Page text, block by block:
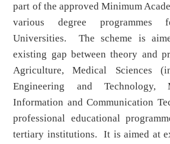
part of the approved Minimum
various degree
Universities. The scheme is
existing gap between theory and
Agriculture, Medical Sciences
Engineering and Technology,
Information and Communication
professional educational
tertiary institutions. It is aimed at